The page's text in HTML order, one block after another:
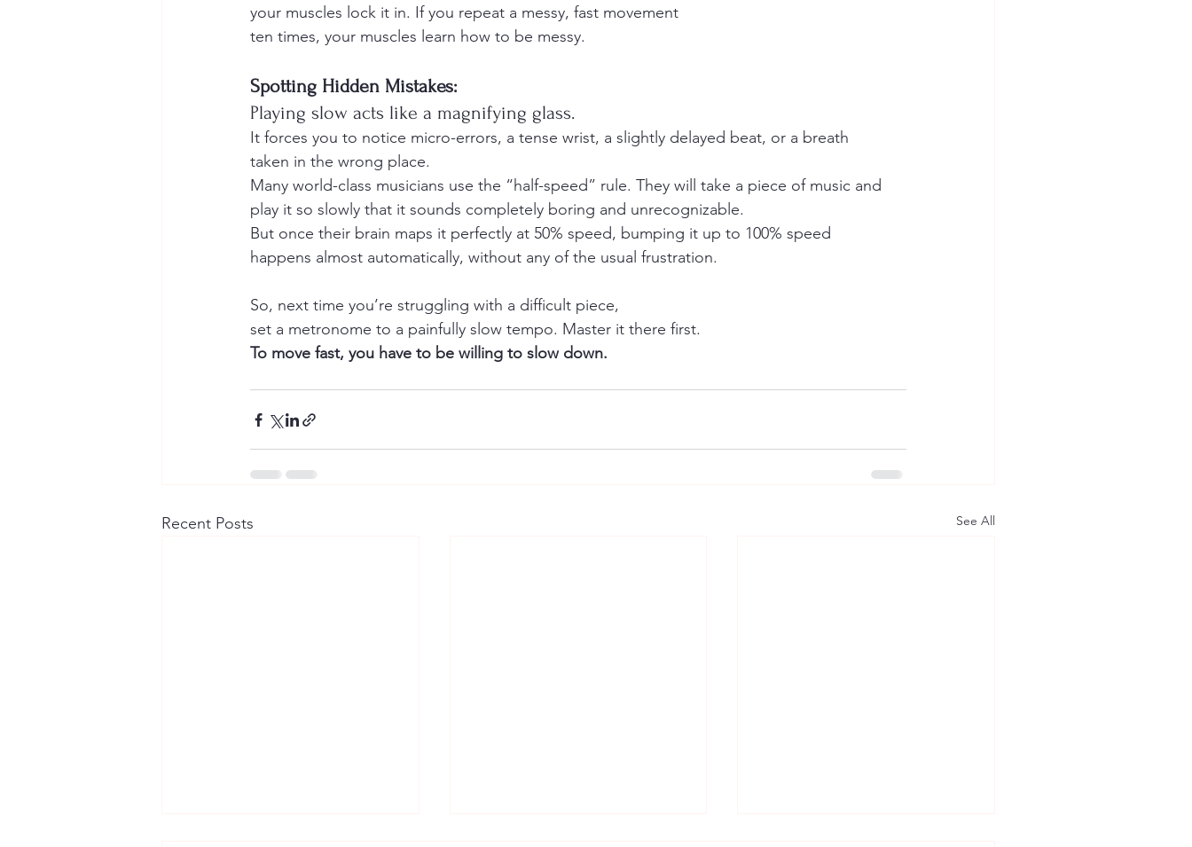
your muscles lock it in. If you repeat a messy, fast movement
ten times, your muscles learn how to be messy.
Spotting Hidden Mistakes:
Playing slow acts like a magnifying glass.
It forces you to notice micro-errors, a tense wrist, a slightly delayed beat, or a breath
taken in the wrong place.
Many world-class musicians use the “half-speed” rule. They will take a piece of music and
play it so slowly that it sounds completely boring and unrecognizable.
But once their brain maps it perfectly at 50% speed, bumping it up to 100% speed
happens almost automatically, without any of the usual frustration.
So, next time you’re struggling with a difficult piece,
set a metronome to a painfully slow tempo. Master it there first.
To move fast, you have to be willing to slow down.
Recent Posts See All